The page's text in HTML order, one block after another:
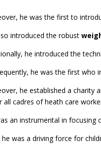
he was the first to
introduced the robust
he introduced the
he was the first who
he established a charity
all cadres of heath care
an instrumental in focusing
he was a driving force for